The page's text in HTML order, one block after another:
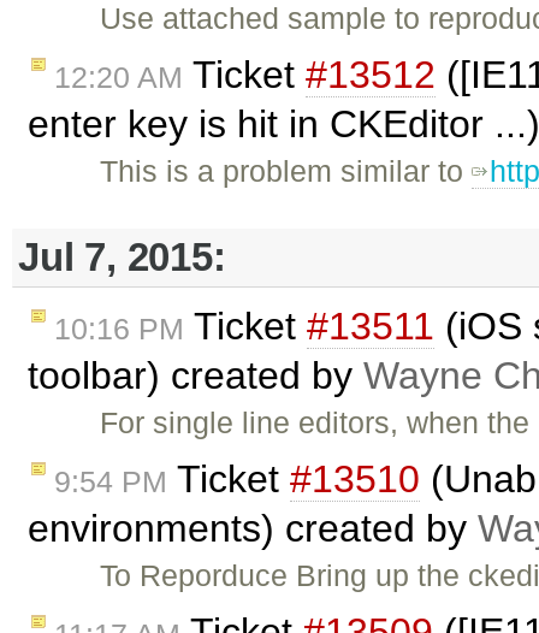
Use attached sample to
12:20 AM Ticket #13512
enter key is hit in CKEditor
This is a problem similar to
Jul 7, 2015:
10:16 PM Ticket #13511 (iOS
toolbar) created by Wayne
For single line editors, when
9:54 PM Ticket #13510
environments) created by
To Reporduce Bring up the